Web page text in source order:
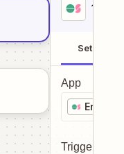
1
Setup
App
Trigger